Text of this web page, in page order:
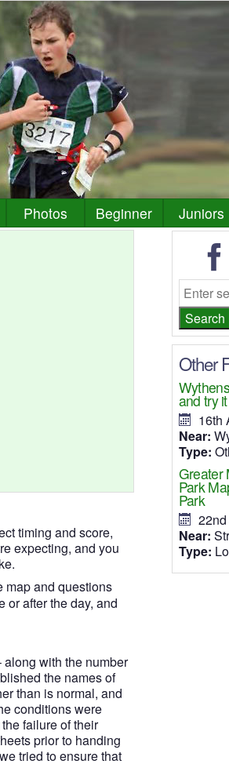
Photos Beginner Juniors
timing and score,
expecting, and you
map and questions
or after the day, and
with the number
the names of
than is normal, and
conditions were
failure of their
prior to handing
tried to ensure that
Other
and try it
16th
Near:
Type:
Greater
Park
Park
Near:
Type: